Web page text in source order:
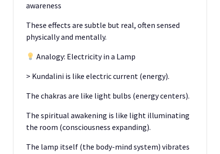
awareness
These effects are subtle but real, often sensed
physically and mentally.
Analogy: Electricity in a Lamp
> Kundalini is like electric current (energy).
The chakras are like light bulbs (energy centers).
The spiritual awakening is like light illuminating
the room (consciousness expanding).
The lamp itself (the body-mind system) vibrates